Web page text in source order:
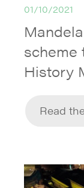
01/10/2021
scheme
History
Read